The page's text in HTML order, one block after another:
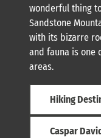
wonderful thing
Sandstone
with its bizarre
and fauna is one
areas.
Hiking
Caspar